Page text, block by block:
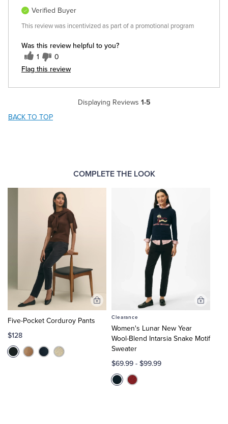
Was this review helpful to you?
1 0
Flag this review
Verified Buyer
This review was incentivized as part of a promotional program
Displaying Reviews 1-5
BACK TO TOP
COMPLETE THE LOOK
Five-Pocket Corduroy Pants
$128
Add
Clearance
Women's Lunar New Year
Wool-Blend Intarsia Snake Motif
Sweater
$69.99-$99.99
Add